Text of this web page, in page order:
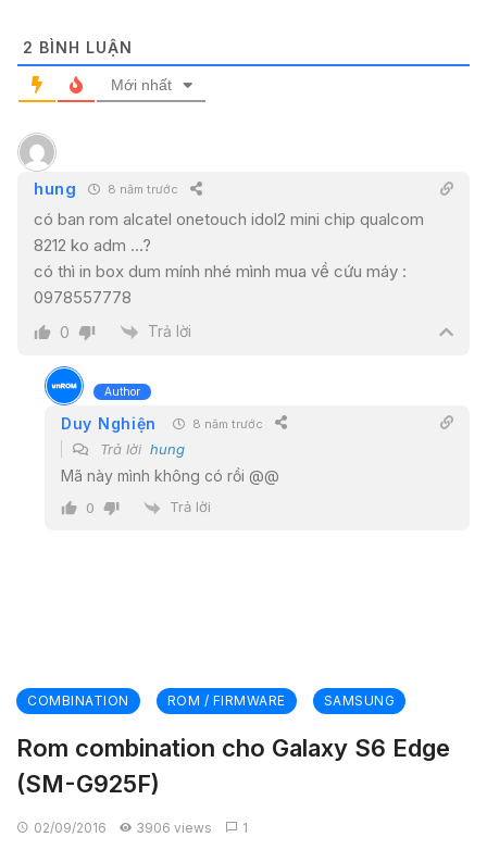
2 BÌNH LUẬN
Mới nhất
hung 8 năm trước
có ban rom alcatel onetouch idol2 mini chip qualcom
8212 ko adm …?
có thì in box dum mính nhé mình mua về cứu máy :
0978557778
0 Trả lời
Author
Duy Nghiện 8 năm trước
Trả lời hung
Mã này mình không có rồi @@
0 Trả lời
COMBINATION ROM / FIRMWARE SAMSUNG
Rom combination cho Galaxy S6 Edge
(SM-G925F)
02/09/2016 3906 views 1